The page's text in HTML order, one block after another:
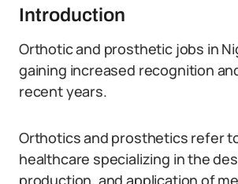
Introduction
Orthotic and prosthetic jobs in
gaining increased recognition
recent years.
Orthotics and prosthetics refer
healthcare specializing in the
production, and application of